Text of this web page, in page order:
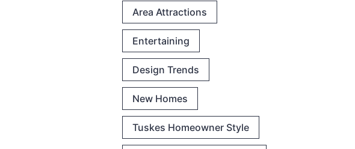
Area Attractions
Entertaining
Design Trends
New Homes
Tuskes Homeowner Style